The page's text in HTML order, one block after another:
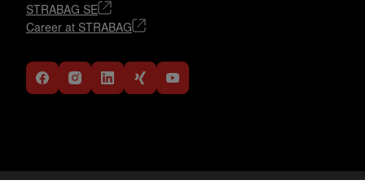
STRABAG SE
Career at STRABAG